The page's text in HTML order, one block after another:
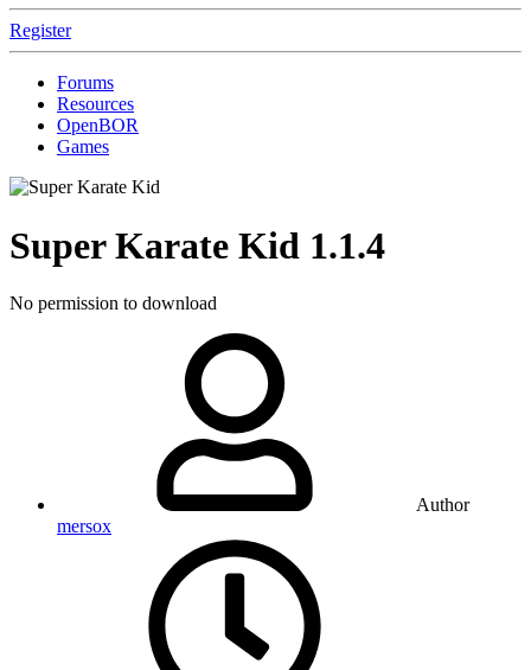
Register
Forums
Resources
OpenBOR
Games
Super Karate Kid 1.1.4
No permission to download
Author
mersox